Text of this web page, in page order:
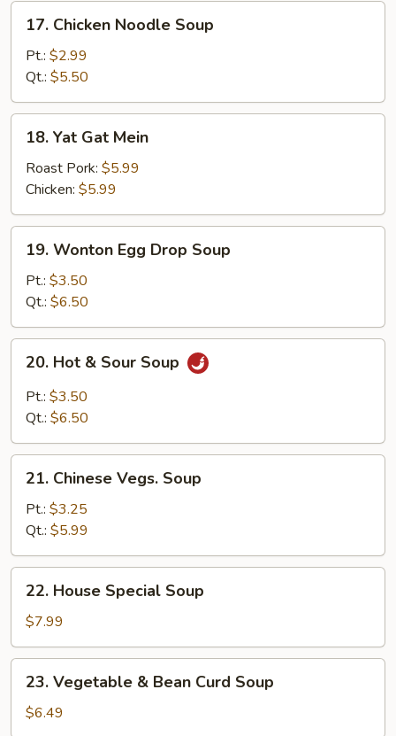
Chicken
Noodle
Soup
17. Chicken Noodle Soup
Pt.: $2.99
Qt.: $5.50
Yat
Gat
Mein
18. Yat Gat Mein
Roast Pork: $5.99
Chicken: $5.99
Wonton
Egg
Drop
Soup
19. Wonton Egg Drop Soup
Pt.: $3.50
Qt.: $6.50
Hot
Sour
20. Hot & Sour Soup
Pt.: $3.50
Qt.: $6.50
Chinese
Vegs.
Soup
21. Chinese Vegs. Soup
Pt.: $3.25
Qt.: $5.99
House
Special
Soup
22. House Special Soup
$7.99
Vegetable
23. Vegetable & Bean Curd Soup
$6.49